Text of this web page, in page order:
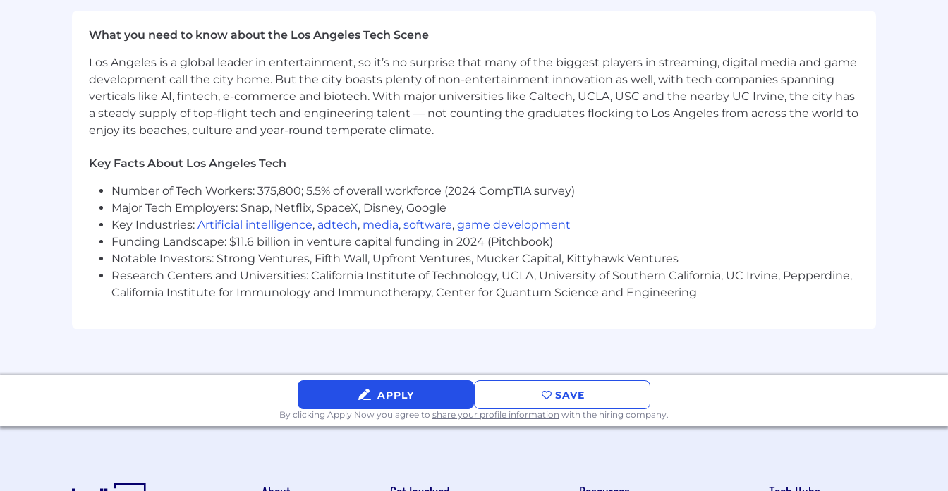
employment decisions on the basis of race, color, religion, sex, national origin, age, disability, genetic information, or any other status
What you need to know about the Los Angeles Tech Scene
Los Angeles is a global leader in entertainment, so it’s no surprise that many of the biggest players in streaming, digital media and game
development call the city home. But the city boasts plenty of non-entertainment innovation as well, with tech companies spanning
verticals like AI, fintech, e-commerce and biotech. With major universities like Caltech, UCLA, USC and the nearby UC Irvine, the city has
a steady supply of top-flight tech and engineering talent — not counting the graduates flocking to Los Angeles from across the world to
enjoy its beaches, culture and year-round temperate climate.
Key Facts About Los Angeles Tech
Number of Tech Workers: 375,800; 5.5% of overall workforce (2024 CompTIA survey)
Major Tech Employers: Snap, Netflix, SpaceX, Disney, Google
Key Industries: Artificial intelligence, adtech, media, software, game development
Funding Landscape: $11.6 billion in venture capital funding in 2024 (Pitchbook)
Notable Investors: Strong Ventures, Fifth Wall, Upfront Ventures, Mucker Capital, Kittyhawk Ventures
Research Centers and Universities: California Institute of Technology, UCLA, University of Southern California, UC Irvine, Pepperdine,
California Institute for Immunology and Immunotherapy, Center for Quantum Science and Engineering
APPLY SAVE
By clicking Apply Now you agree to share your profile information with the hiring company.